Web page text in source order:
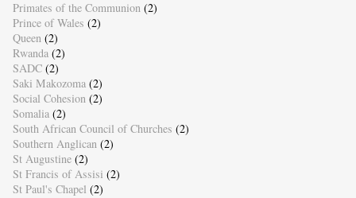
Primates of the Communion (2)
Prince of Wales (2)
Queen (2)
Rwanda (2)
SADC (2)
Saki Makozoma (2)
Social Cohesion (2)
Somalia (2)
South African Council of Churches (2)
Southern Anglican (2)
St Augustine (2)
St Francis of Assisi (2)
St Paul's Chapel (2)